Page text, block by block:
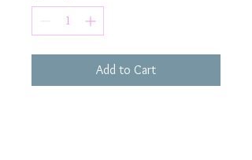
Add to Cart